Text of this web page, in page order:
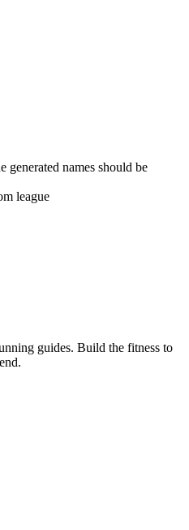
names should be
league
guides. Build the fitness to